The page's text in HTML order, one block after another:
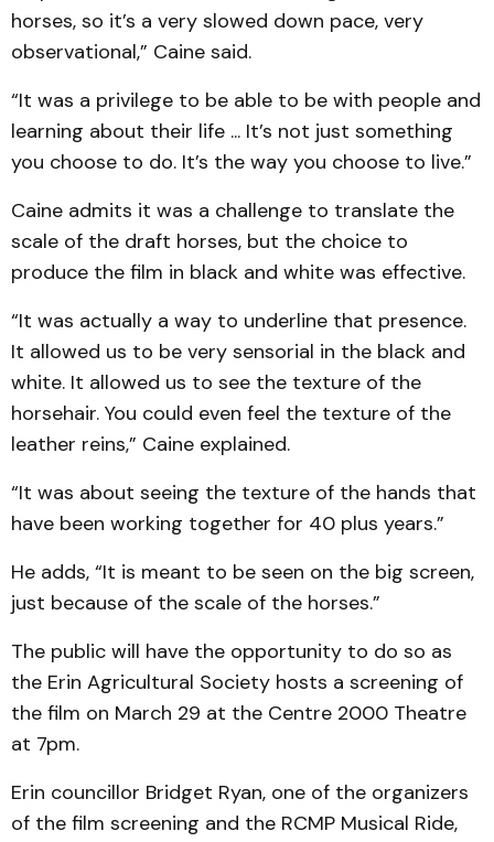
horses, so it’s a very slowed down pace, very
observational,” Caine said.
“It was a privilege to be able to be with people and
learning about their life ... It’s not just something
you choose to do. It’s the way you choose to live.”
Caine admits it was a challenge to translate the
scale of the draft horses, but the choice to
produce the film in black and white was effective.
“It was actually a way to underline that presence.
It allowed us to be very sensorial in the black and
white. It allowed us to see the texture of the
horsehair. You could even feel the texture of the
leather reins,” Caine explained.
“It was about seeing the texture of the hands that
have been working together for 40 plus years.”
He adds, “It is meant to be seen on the big screen,
just because of the scale of the horses.”
The public will have the opportunity to do so as
the Erin Agricultural Society hosts a screening of
the film on March 29 at the Centre 2000 Theatre
at 7pm.
Erin councillor Bridget Ryan, one of the organizers
of the film screening and the RCMP Musical Ride,